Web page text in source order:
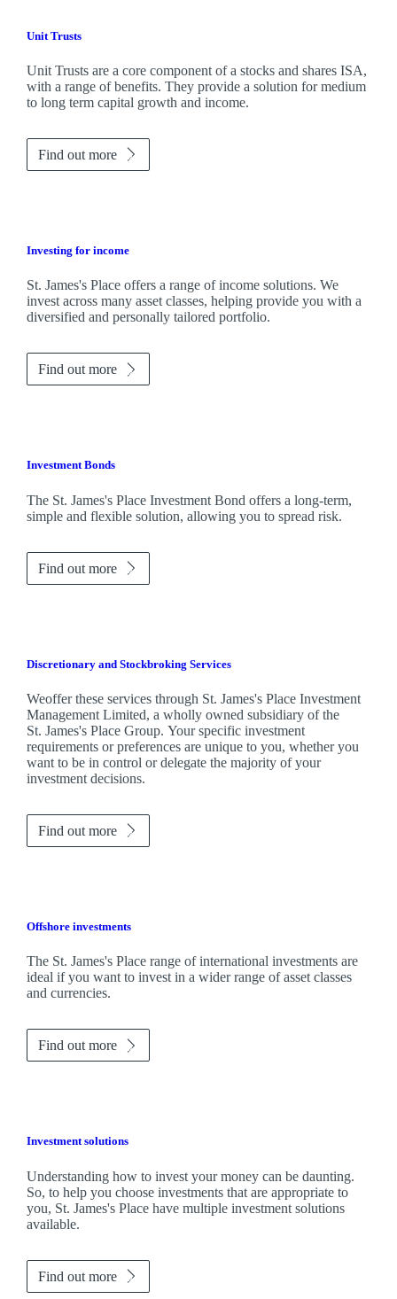
Unit Trusts
Unit Trusts are a core component of a stocks and shares ISA,
with a range of benefits. They provide a solution for medium
to long term capital growth and income.
Find out more
Investing for income
St. James'sPlace offers a range of income solutions. We
invest across many asset classes, helping provide you with a
diversified and personally tailored portfolio.
Find out more
Investment Bonds
The St. James'sPlace Investment Bond offers a long-term,
simple and flexible solution, allowing you to spread risk.
Find out more
Discretionary and Stockbroking Services
Weoffer these services through St. James'sPlace Investment
Management Limited, a wholly owned subsidiary of the
St. James'sPlace Group. Your specific investment
requirements or preferences are unique to you, whether you
want to be in control or delegate the majority of your
investment decisions.
Find out more
Offshore investments
The St. James'sPlace range of international investments are
ideal if you want to invest in a wider range of asset classes
and currencies.
Find out more
Investment solutions
Understanding how to invest your money can be daunting.
So, to help you choose investments that are appropriate to
you, St. James'sPlace have multiple investment solutions
available.
Find out more